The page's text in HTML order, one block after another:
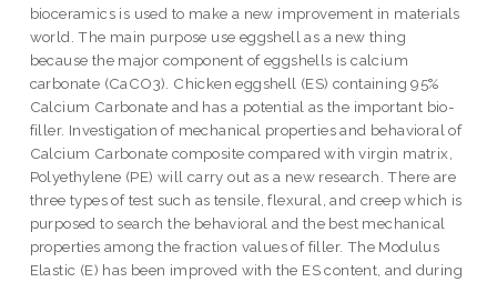
bioceramics is used to make a new improvement in materials
world. The main purpose use eggshell as a new thing
because the major component of eggshells is calcium
carbonate (CaCO3). Chicken eggshell (ES) containing 95%
Calcium Carbonate and has a potential as the important bio-
filler. Investigation of mechanical properties and behavioral of
Calcium Carbonate composite compared with virgin matrix,
Polyethylene (PE) will carry out as a new research. There are
three types of test such as tensile, flexural, and creep which is
purposed to search the behavioral and the best mechanical
properties among the fraction values of filler. The Modulus
Elastic (E) has been improved with the ES content, and during